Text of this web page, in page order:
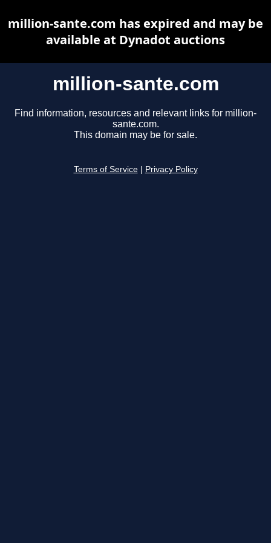
million-sante.com
Find information, resources and relevant links for million-
sante.com.
This domain may be for sale.
Terms of Service Privacy Policy
million-sante.com has expired and may be
available at Dynadot auctions